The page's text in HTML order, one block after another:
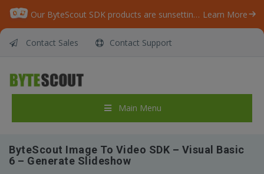
Our ByteScout SDK products are sunsetting as we focus on expanding new solutions. Learn More
Contact Sales Contact Support
Main Menu
ByteScout Image To Video SDK – Visual Basic
6 – Generate Slideshow